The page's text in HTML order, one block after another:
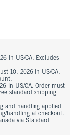
in US/CA. Excludes
10, 2026 in US/CA.
in US/CA. Order must
standard shipping
and handling applied
handling at checkout.
via Standard